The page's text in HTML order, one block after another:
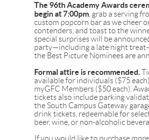
The 96th Academy Awards
begin at 7:00pm , grab a serving
custom popcorn bar as we cheer
contenders, and toast to the
special surprises will be
party—including a late night
the Best Picture Nominees are
Formal attire is recommended.
available for individuals ($75
myGFC Members ($50 each).
tickets also include parking
the South Campus Gateway
drink tickets, redeemable for
beer, wine, or non-alcoholic
If you would like to purchase